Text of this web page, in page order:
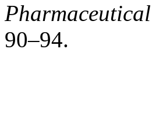
90–94.